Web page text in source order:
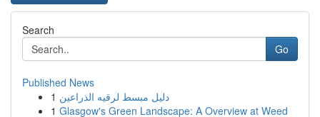
Search
Go
Published News
1 دليل مبسط لرقيه الذراعين
1 Glasgow's Green Landscape: A Overview at Weed